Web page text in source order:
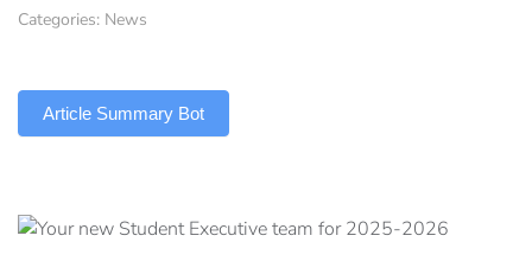
Categories: News
Article Summary Bot